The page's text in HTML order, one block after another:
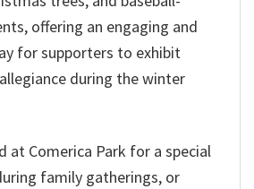
offering an engaging and
for supporters to exhibit
during the winter
at Comerica Park for a special
family gatherings, or